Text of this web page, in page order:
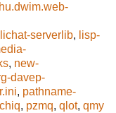
hu.dwim.web-
lichat-serverlib, lisp-
, new-
davep-
, pathname-
, pzmq, qlot, qmy